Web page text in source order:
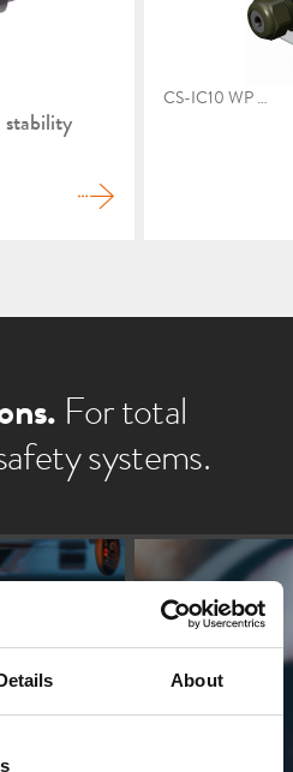
About
stability
CS-IC10 WP EX
For total
systems.